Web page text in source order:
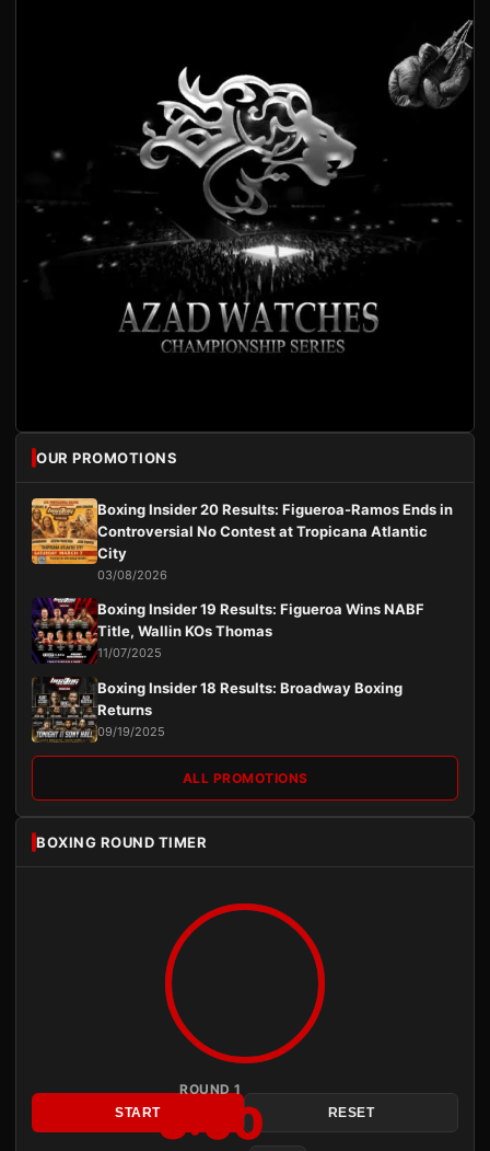
OUR PROMOTIONS
Boxing Insider 20 Results: Figueroa-Ramos Ends in
Controversial No Contest at Tropicana Atlantic
City
03/08/2026
Boxing Insider 19 Results: Figueroa Wins NABF
Title, Wallin KOs Thomas
11/07/2025
Boxing Insider 18 Results: Broadway Boxing
Returns
09/19/2025
ALL PROMOTIONS
BOXING ROUND TIMER
ROUND 1
3:00
START RESET